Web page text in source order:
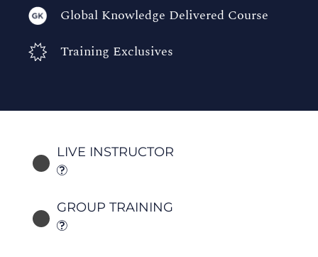
Global Knowledge Delivered Course
Training Exclusives
LIVE INSTRUCTOR
GROUP TRAINING